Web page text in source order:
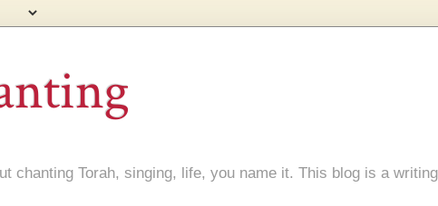
chanting Torah, singing, life, you name it. This blog is a